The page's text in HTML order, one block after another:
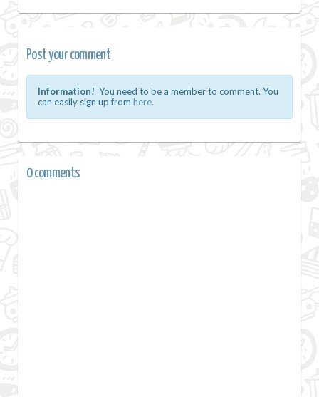
Post your comment
Information! You need to be a member to comment. You
can easily sign up from here.
0 comments